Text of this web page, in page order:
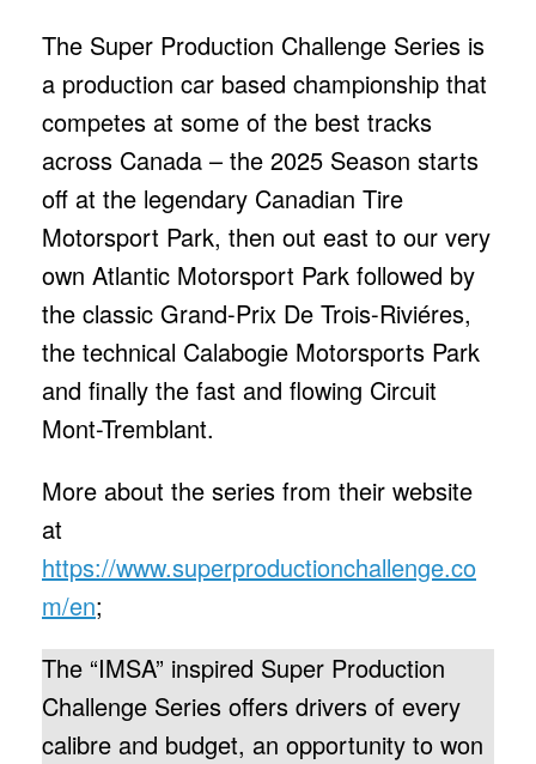
The Super Production Challenge Series is
a production car based championship that
competes at some of the best tracks
across Canada – the 2025 Season starts
off at the legendary Canadian Tire
Motorsport Park, then out east to our very
own Atlantic Motorsport Park followed by
the classic Grand-Prix De Trois-Riviéres,
the technical Calabogie Motorsports Park
and finally the fast and flowing Circuit
Mont-Tremblant.
More about the series from their website
at
https://www.superproductionchallenge.co
m/en;
The “IMSA” inspired Super Production
Challenge Series offers drivers of every
calibre and budget, an opportunity to won